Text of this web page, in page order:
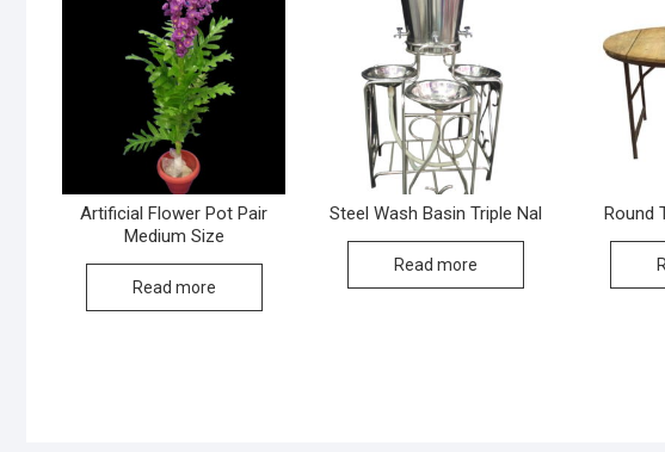
Artificial Flower Pot Pair
Medium Size
Read more
Steel Wash Basin Triple Nal
Read more
Round